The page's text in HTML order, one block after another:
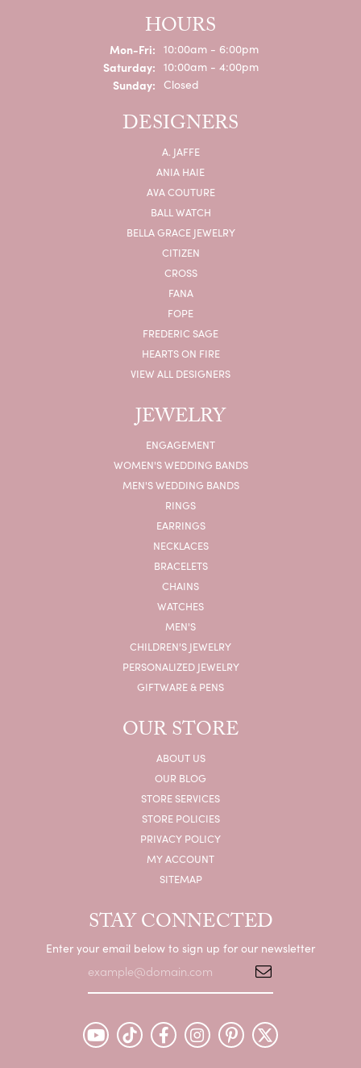
HOURS
Mon-Fri:Monday - Friday:
10:00am - 6:00pm
Saturday: 10:00am - 4:00pm
Sunday: Closed
DESIGNERS
A. JAFFE
ANIA HAIE
AVA COUTURE
BALL WATCH
BELLA GRACE JEWELRY
CITIZEN
CROSS
FANA
FOPE
FREDERIC SAGE
HEARTS ON FIRE
VIEW ALL DESIGNERS
JEWELRY
ENGAGEMENT
WOMEN'S WEDDING BANDS
MEN'S WEDDING BANDS
RINGS
EARRINGS
NECKLACES
BRACELETS
CHAINS
WATCHES
MEN'S
CHILDREN'S JEWELRY
PERSONALIZED JEWELRY
GIFTWARE & PENS
OUR STORE
ABOUT US
OUR BLOG
STORE SERVICES
STORE POLICIES
PRIVACY POLICY
MY ACCOUNT
SITEMAP
STAY CONNECTED
Enter your email below to sign up for our newsletter